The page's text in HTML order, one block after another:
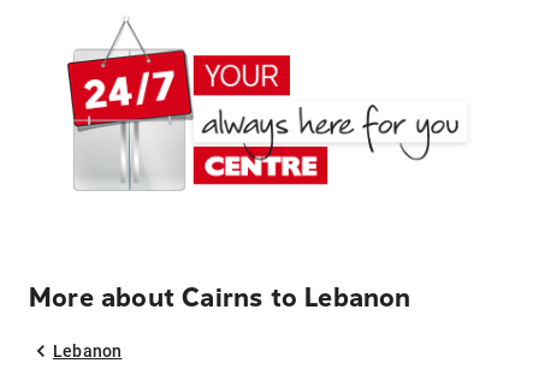
More about Cairns to Lebanon
Lebanon